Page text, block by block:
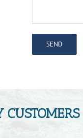
CUSTOMERS